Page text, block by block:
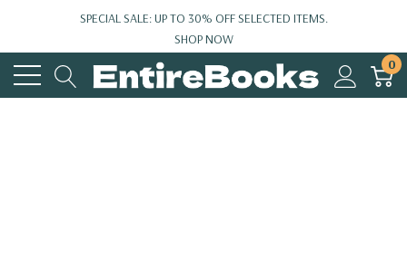
SPECIAL SALE: UP TO 30% OFF SELECTED ITEMS.
SHOP NOW
0